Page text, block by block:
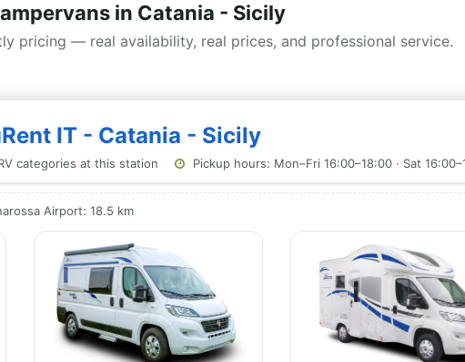
in Catania - Sicily
pricing — real availability, real prices, and professional service.
IT - Catania - Sicily
categories at this station Pickup hours: Mon–Fri 16:00–18:00 · Sat
Airport: 18.5 km